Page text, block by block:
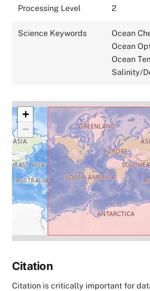
Processing Level 2
Science Keywords Ocean
Ocean
Ocean
Salinity/
+
−
Citation
Citation is critically important for